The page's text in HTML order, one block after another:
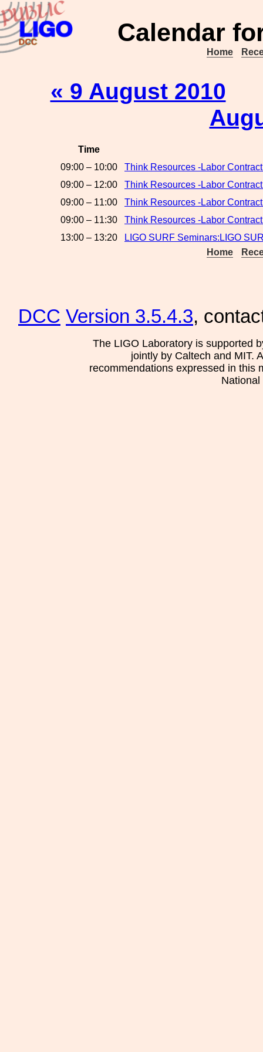
Calendar
Home
« 9 August 2010
Time
09:00 – 10:00
Think Resources -Labor
09:00 – 12:00
Think Resources -Labor
09:00 – 11:00
Think Resources -Labor
09:00 – 11:30
Think Resources -Labor
13:00 – 13:20
LIGO SURF Seminars:LIGO
Home
DCC Version 3.5.4.3,
The LIGO Laboratory is supported
jointly by Caltech and MIT.
recommendations expressed in this